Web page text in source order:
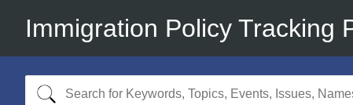
Immigration Policy Tracking